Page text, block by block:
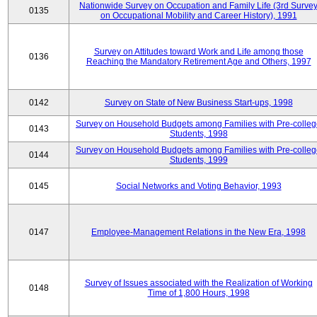
0135
Nationwide Survey on Occupation and Family Life (3rd Survey
on Occupational Mobility and Career History), 1991
0136
Survey on Attitudes toward Work and Life among those
Reaching the Mandatory Retirement Age and Others, 1997
0142 Survey on State of New Business Start-ups, 1998
0143
Survey on Household Budgets among Families with Pre-
Students, 1998
0144
Survey on Household Budgets among Families with Pre-
Students, 1999
0145 Social Networks and Voting Behavior, 1993
0147 Employee-Management Relations in the New Era, 1998
0148
Survey of Issues associated with the Realization of Working
Time of 1,800 Hours, 1998